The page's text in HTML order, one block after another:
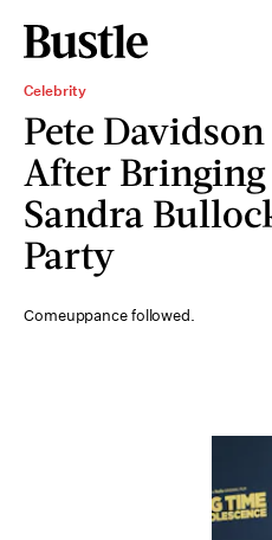
Celebrity
Pete
After Bringing
Sandra
Party
Comeuppance followed.